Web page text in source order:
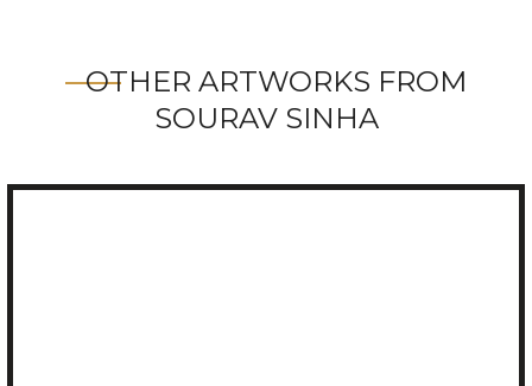
OTHER ARTWORKS FROM
SOURAV SINHA